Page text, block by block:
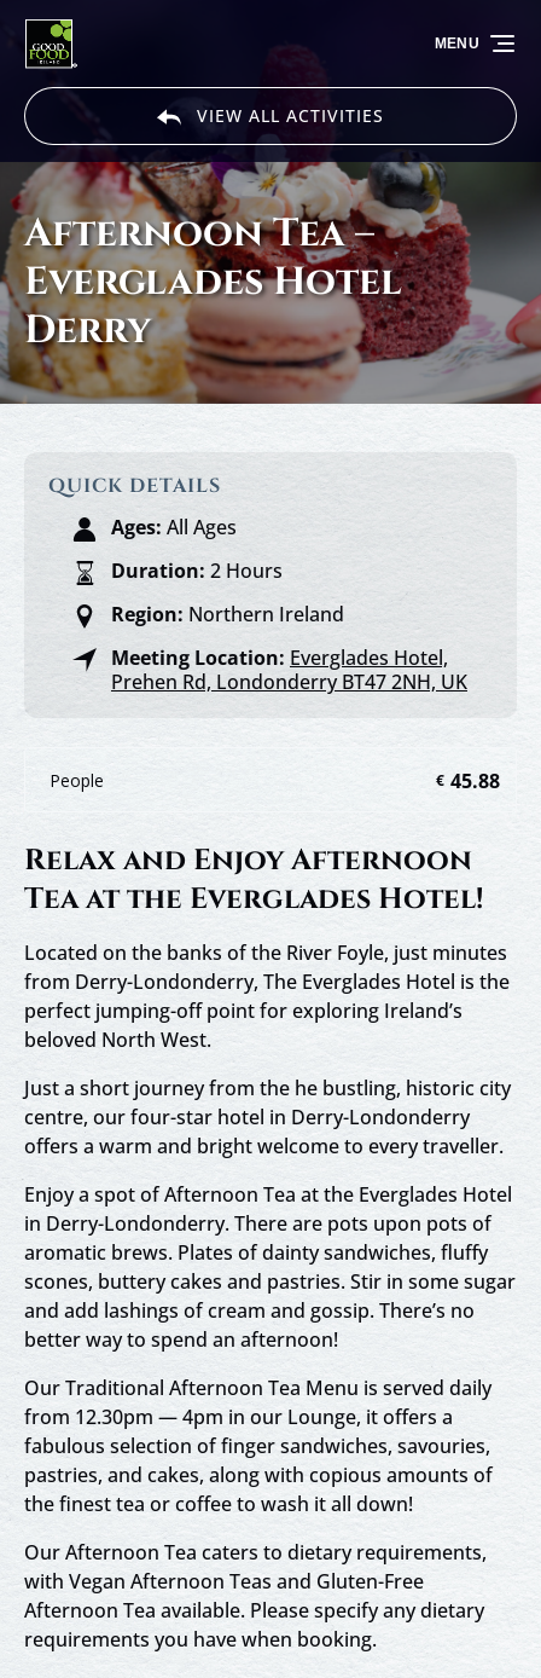
Skip to primary navigation
Skip to content
Skip to footer
VIEW ALL ACTIVITIES
MENU
Afternoon Tea –
Everglades Hotel
Derry
QUICK DETAILS
Ages: All Ages
Duration: 2 Hours
Region: Northern Ireland
Meeting Location: Everglades Hotel,
Prehen Rd, Londonderry BT47 2NH, UK
People € 45.88
Relax and Enjoy Afternoon
Tea at the Everglades Hotel!
Located on the banks of the River Foyle, just minutes
from Derry-Londonderry, The Everglades Hotel is the
perfect jumping-off point for exploring Ireland’s
beloved North West.
Just a short journey from the he bustling, historic city
centre, our four-star hotel in Derry-Londonderry
offers a warm and bright welcome to every traveller.
Enjoy a spot of Afternoon Tea at the Everglades Hotel
in Derry-Londonderry. There are pots upon pots of
aromatic brews. Plates of dainty sandwiches, fluffy
scones, buttery cakes and pastries. Stir in some sugar
and add lashings of cream and gossip. There’s no
better way to spend an afternoon!
Our Traditional Afternoon Tea Menu is served daily
from 12.30pm — 4pm in our Lounge, it offers a
fabulous selection of finger sandwiches, savouries,
pastries, and cakes, along with copious amounts of
the finest tea or coffee to wash it all down!
Our Afternoon Tea caters to dietary requirements,
with Vegan Afternoon Teas and Gluten-Free
Afternoon Tea available. Please specify any dietary
requirements you have when booking.